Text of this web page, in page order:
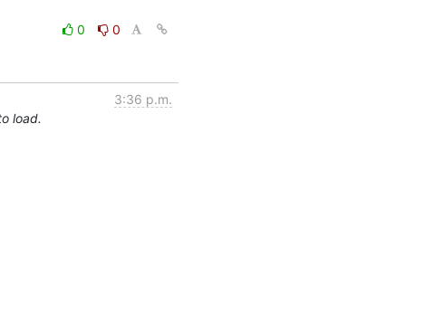
0
0
3:36 p.m.
load.